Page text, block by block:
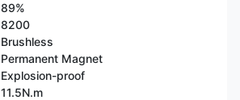
89%
8200
Brushless
Permanent Magnet
Explosion-proof
11.5N.m